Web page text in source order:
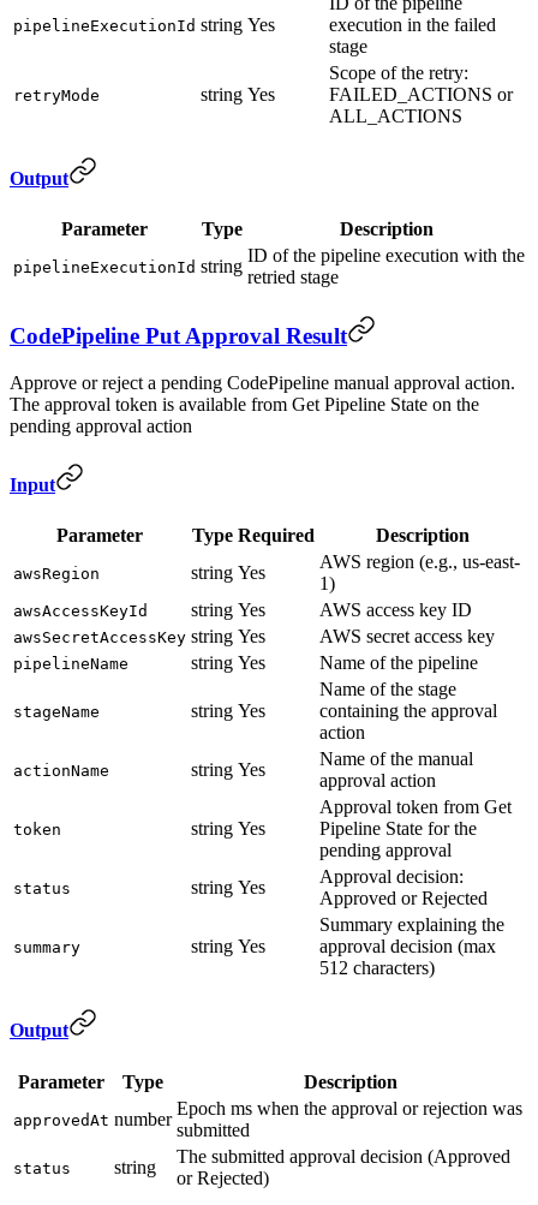
pipelineExecutionId string Yes
execution in the failed
stage
retryMode string Yes
Scope of the retry:
FAILED_ACTIONS or
ALL_ACTIONS
Output
Parameter Type Description
pipelineExecutionId string
ID of the pipeline execution with the
retried stage
CodePipeline Put Approval Result
Approve or reject a pending CodePipeline manual approval action.
The approval token is available from Get Pipeline State on the
pending approval action
Input
Parameter Type Required Description
awsRegion string Yes
AWS region (e.g., us-east-
1)
awsAccessKeyId string Yes AWS access key ID
awsSecretAccessKey string Yes AWS secret access key
pipelineName string Yes Name of the pipeline
stageName string Yes
Name of the stage
containing the approval
action
actionName string Yes
Name of the manual
approval action
token string Yes
Approval token from Get
Pipeline State for the
pending approval
status string Yes
Approval decision:
Approved or Rejected
summary string Yes
Summary explaining the
approval decision (max
512 characters)
Output
Parameter Type Description
approvedAt number
Epoch ms when the approval or rejection was
submitted
status string
The submitted approval decision (Approved
or Rejected)